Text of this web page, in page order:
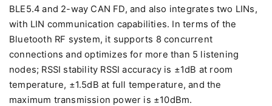
BLE5.4 and 2-way CAN FD, and also integrates two LINs,
with LIN communication capabilities. In terms of the
Bluetooth RF system, it supports 8 concurrent
connections and optimizes for more than 5 listening
nodes; RSSI stability RSSI accuracy is ±1dB at room
temperature, ±1.5dB at full temperature, and the
maximum transmission power is ±10dBm.